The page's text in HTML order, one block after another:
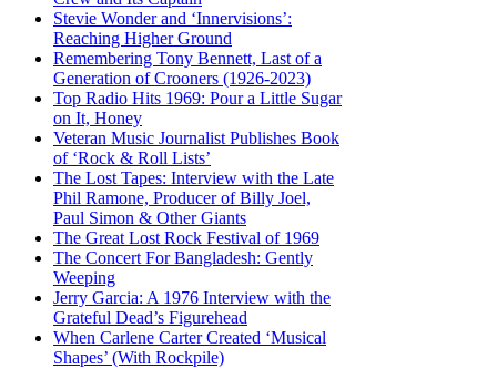
Stevie Wonder and ‘Innervisions’:
Reaching Higher Ground
Remembering Tony Bennett, Last of a
Generation of Crooners (1926-2023)
Top Radio Hits 1969: Pour a Little Sugar
on It, Honey
Veteran Music Journalist Publishes Book
of ‘Rock & Roll Lists’
The Lost Tapes: Interview with the Late
Phil Ramone, Producer of Billy Joel,
Paul Simon & Other Giants
The Great Lost Rock Festival of 1969
The Concert For Bangladesh: Gently
Weeping
Jerry Garcia: A 1976 Interview with the
Grateful Dead’s Figurehead
When Carlene Carter Created ‘Musical
Shapes’ (With Rockpile)